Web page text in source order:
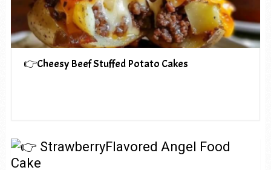
👉Cheesy Beef Stuffed Potato Cakes